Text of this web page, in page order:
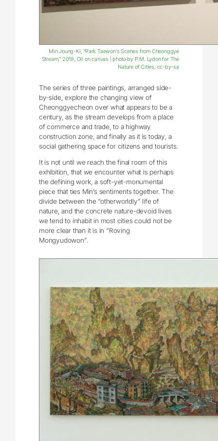
Min Joung-Ki, “Park Taewon’s Scenes from Cheonggye
Stream,” 2019, Oil on canvas | photo by P.M. Lydon for The
Nature of Cities, cc-by-sa
The series of three paintings, arranged side-
by-side, explore the changing view of
Cheonggyecheon over what appears to be a
century, as the stream develops from a place
of commerce and trade, to a highway
construction zone, and finally as it is today, a
social gathering space for citizens and tourists.
It is not until we reach the final room of this
exhibition, that we encounter what is perhaps
the defining work, a soft-yet-monumental
piece that ties Min’s sentiments together. The
divide between the “otherworldly” life of
nature, and the concrete nature-devoid lives
we tend to inhabit in most cities could not be
more clear than it is in “Roving
Mongyudowon”.